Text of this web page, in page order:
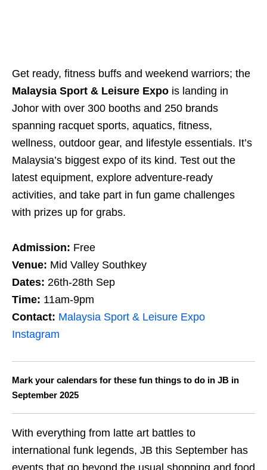
Get ready, fitness buffs and weekend warriors; the
Malaysia Sport & Leisure Expo is landing in
Johor with over 300 booths and 250 brands
spanning racquet sports, aquatics, fitness,
wellness, outdoor gear, and lifestyle essentials. It’s
Malaysia’s biggest expo of its kind. Test out the
latest equipment, explore adventure-ready
activities, and take part in fun game challenges
with prizes up for grabs.
Admission: Free
Venue: Mid Valley Southkey
Dates: 26th-28th Sep
Time: 11am-9pm
Contact: Malaysia Sport & Leisure Expo
Instagram
Mark your calendars for these fun things to do in JB in
September 2025
With everything from latte art battles to
international funk legends, JB this September has
events that go beyond the usual shopping and food